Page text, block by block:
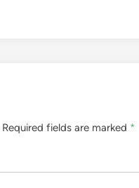
Required fields are marked *